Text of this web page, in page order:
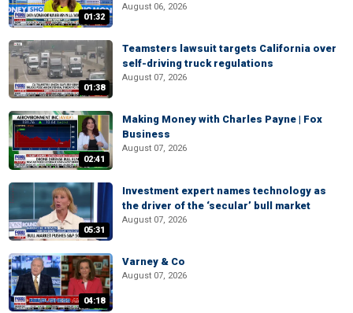
01:32
August 06, 2026
01:38
Teamsters lawsuit targets California over
self-driving truck regulations
August 07, 2026
02:41
Making Money with Charles Payne | Fox
Business
August 07, 2026
05:31
Investment expert names technology as
the driver of the ‘secular’ bull market
August 07, 2026
04:18
Varney & Co
August 07, 2026